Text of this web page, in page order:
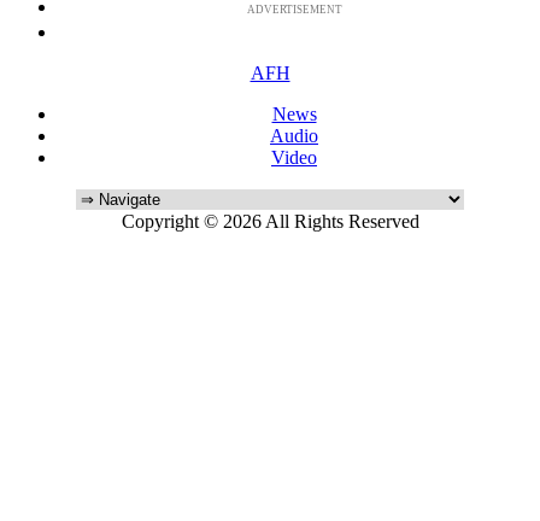
ADVERTISEMENT
AFH
News
Audio
Video
Copyright © 2026 All Rights Reserved